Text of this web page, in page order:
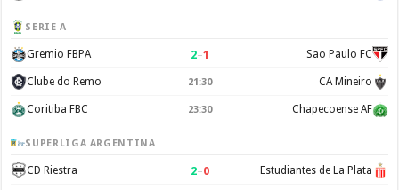
SERIE A
Gremio FBPA 2–1 Sao Paulo FC
Clube do Remo 21:30 CA Mineiro
Coritiba FBC 23:30 Chapecoense AF
SUPERLIGA ARGENTINA
CD Riestra 2–0 Estudiantes de La Plata